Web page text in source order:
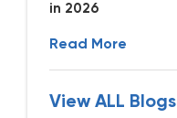
in 2026
Read More
View ALL Blogs